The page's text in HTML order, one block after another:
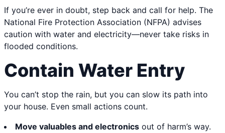
If you’re ever in doubt, step back and call for help. The
National Fire Protection Association (NFPA) advises
caution with water and electricity—never take risks in
flooded conditions.
Contain Water Entry
You can’t stop the rain, but you can slow its path into
your house. Even small actions count.
Move valuables and electronics out of harm’s way.